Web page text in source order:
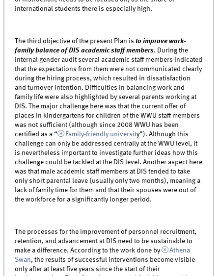
international students there is especially high.
The third objective of the present Plan isto improve work-
family balance of DIS academic staff members. During the
internal gender audit several academic staff members indicated
that the expectations from them were not communicated clearly
during the hiring process, which resulted in dissatisfaction
and turnover intention. Difficulties in balancing work and
family life were also highlighted by several parents working at
DIS. The major challenge here was that the current offer of
places in kindergartens for children of the WWU staff members
was not sufficient (although since 2008 WWU has been
certified as a “
Family-friendly university”). Although this
challenge can only be addressed centrally at the WWU level, it
is nevertheless important to investigate further ideas how this
challenge could be tackled at the DIS level. Another aspect here
was that male academic staff members at DIS tended to take
only short parental leave (usually only two months), meaning a
lack of family time for them and that their spouses were out of
the workforce for a significantly longer period.
The processes for the improvement of personnel recruitment,
retention, and advancement at DIS need to be sustainable to
make a difference. According to the work done by
Athena
Swan, the results of successful interventions become visible
only after at least five years since the start of their